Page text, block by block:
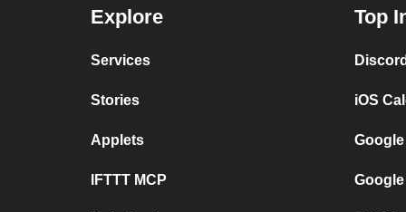
Explore
Services
Stories
Applets
IFTTT MCP
Top
iOS